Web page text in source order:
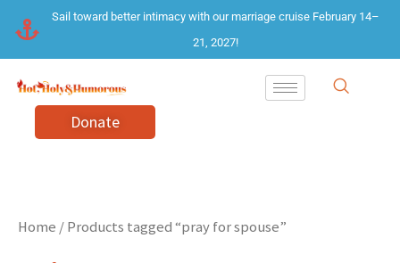
content
Sail toward better intimacy with our marriage cruise February 14–
21, 2027!
Donate
Home / Products tagged “pray for spouse”